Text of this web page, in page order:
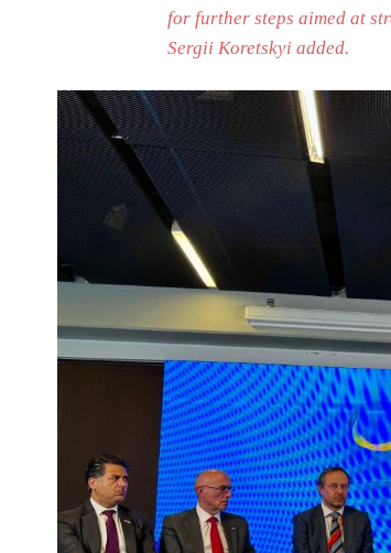
for further steps aimed at
Sergii Koretskyi added.